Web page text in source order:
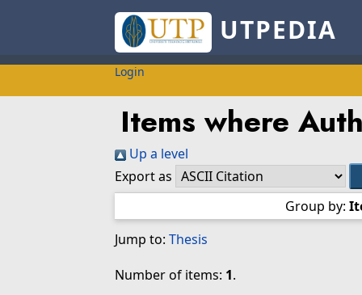
UTPEDIA
Login
Items where
Up a level
Export as
Group by:
Jump to: Thesis
Number of items: 1.